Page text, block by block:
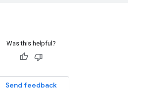
Was this helpful?
Send feedback